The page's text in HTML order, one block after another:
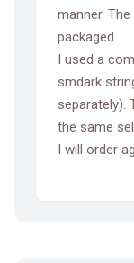
manner.
packaged.
I used a
smdark
separately).
the same
I will order